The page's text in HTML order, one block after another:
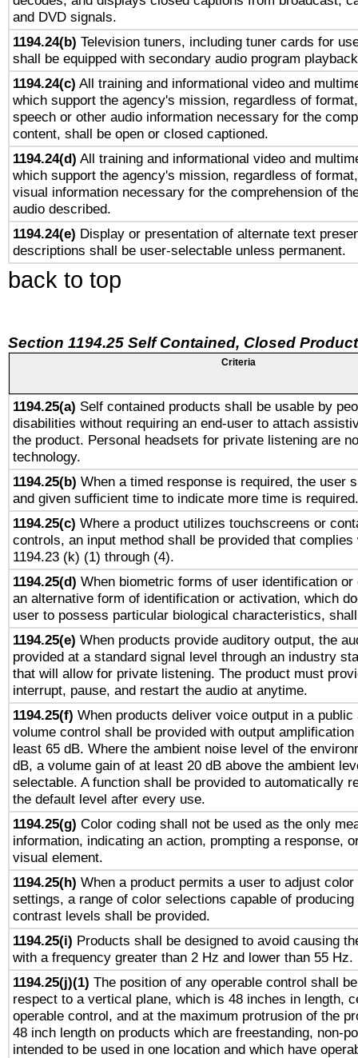
and DVD signals.
1194.24(b) Television tuners, including tuner cards for
shall be equipped with secondary audio program
1194.24(c) All training and informational video and
which support the agency's mission, regardless of
speech or other audio information necessary for the
content, shall be open or closed captioned.
1194.24(d) All training and informational video and
which support the agency's mission, regardless of
visual information necessary for the comprehension of
audio described.
1194.24(e) Display or presentation of alternate text
descriptions shall be user-selectable unless permanent.
back to top
Section 1194.25 Self Contained, Closed
Criteria
1194.25(a) Self contained products shall be usable by
disabilities without requiring an end-user to attach
the product. Personal headsets for private listening are
technology.
1194.25(b) When a timed response is required, the user
and given sufficient time to indicate more time is required.
1194.25(c) Where a product utilizes touchscreens or
controls, an input method shall be provided that complies
1194.23 (k) (1) through (4).
1194.25(d) When biometric forms of user identification
an alternative form of identification or activation, which
user to possess particular biological characteristics,
1194.25(e) When products provide auditory output, the
provided at a standard signal level through an industry
that will allow for private listening. The product must
interrupt, pause, and restart the audio at anytime.
1194.25(f) When products deliver voice output in a
volume control shall be provided with output
least 65 dB. Where the ambient noise level of the
dB, a volume gain of at least 20 dB above the ambient
selectable. A function shall be provided to automatically
the default level after every use.
1194.25(g) Color coding shall not be used as the only
information, indicating an action, prompting a response,
visual element.
1194.25(h) When a product permits a user to adjust
settings, a range of color selections capable of
contrast levels shall be provided.
1194.25(i) Products shall be designed to avoid causing
with a frequency greater than 2 Hz and lower than 55 Hz.
1194.25(j)(1) The position of any operable control shall
respect to a vertical plane, which is 48 inches in length,
operable control, and at the maximum protrusion of the
48 inch length on products which are freestanding, non-
intended to be used in one location and which have